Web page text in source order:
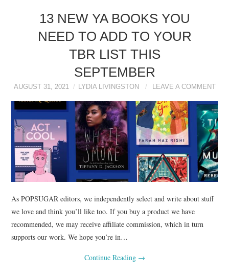
13 NEW YA BOOKS YOU
NEED TO ADD TO YOUR
TBR LIST THIS
SEPTEMBER
AUGUST 31, 2021 LYDIA LIVINGSTON LEAVE A COMMENT
As POPSUGAR editors, we independently select and write about stuff
we love and think you’ll like too. If you buy a product we have
recommended, we may receive affiliate commission, which in turn
supports our work. We hope you’re in…
Continue Reading →